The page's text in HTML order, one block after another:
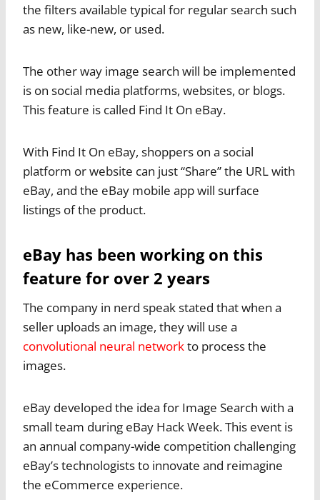
the filters available typical for regular search such
as new, like-new, or used.
The other way image search will be implemented
is on social media platforms, websites, or blogs.
This feature is called Find It On eBay.
With Find It On eBay, shoppers on a social
platform or website can just “Share” the URL with
eBay, and the eBay mobile app will surface
listings of the product.
eBay has been working on this
feature for over 2 years
The company in nerd speak stated that when a
seller uploads an image, they will use a
convolutional neural networkto process the
images.
eBay developed the idea for Image Search with a
small team during eBay Hack Week. This event is
an annual company-wide competition challenging
eBay’s technologists to innovate and reimagine
the eCommerce experience.